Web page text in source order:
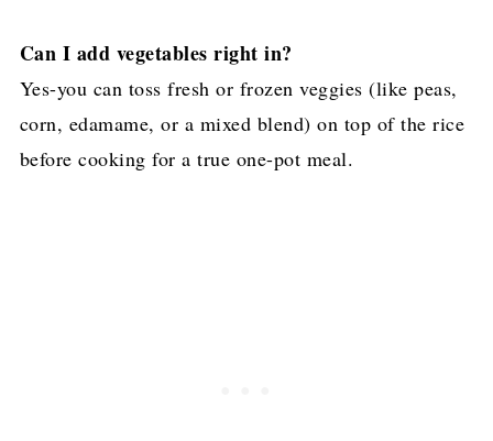
Can I add vegetables right in?
Yes-you can toss fresh or frozen veggies (like peas,
corn, edamame, or a mixed blend) on top of the rice
before cooking for a true one-pot meal.